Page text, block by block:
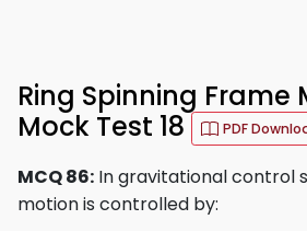
Ring Spinning Frame
Mock Test 18
PDF
MCQ 86: In gravitational control
motion is controlled by: